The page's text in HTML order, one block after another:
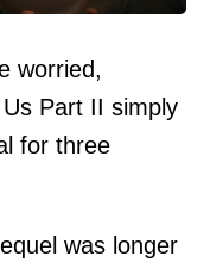
worried,
Part II simply
for three
was longer